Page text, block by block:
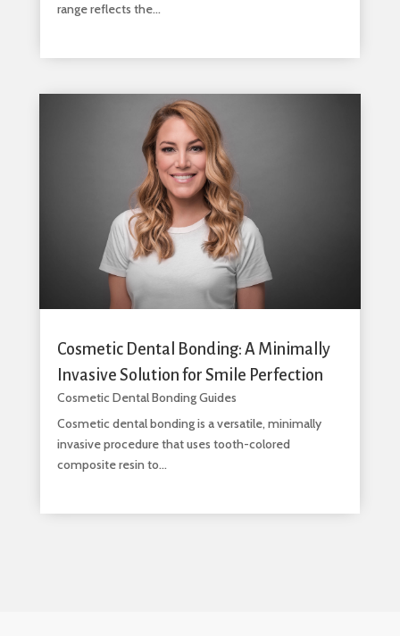
range reflects the...
Cosmetic Dental Bonding: A Minimally
Invasive Solution for Smile Perfection
Cosmetic Dental Bonding Guides
Cosmetic dental bonding is a versatile, minimally
invasive procedure that uses tooth-colored
composite resin to...